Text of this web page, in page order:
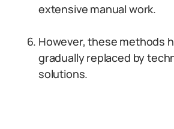
extensive manual work.
However, these methods
gradually replaced by
solutions.